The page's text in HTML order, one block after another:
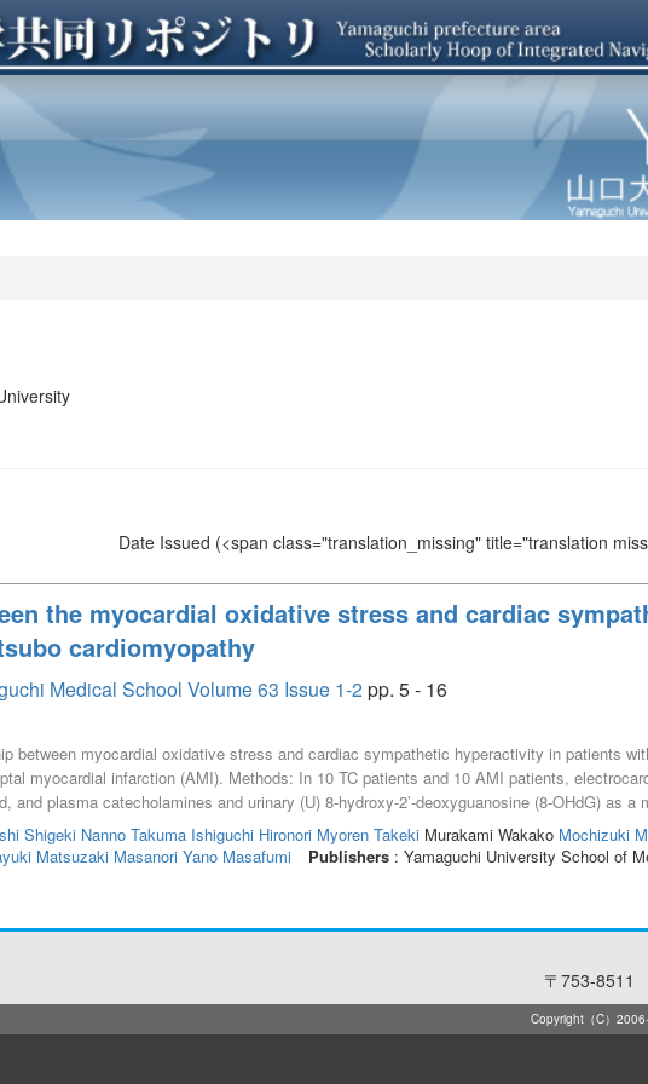
Date Issued (<span class="translation_missing" title="translation
the myocardial oxidative stress and cardiac
cardiomyopathy
Medical School Volume 63 Issue 1-2pp. 5 - 16
between myocardial oxidative stress and cardiac sympathetic hyperactivity in patients
myocardial infarction (AMI). Methods: In 10 TC patients and 10 AMI patients,
and plasma catecholamines and urinary (U) 8-hydroxy-2’-deoxyguanosine (8-OHdG) as a
Results: On admission, the coronary sinus (CS) had significantly higher norepinephrine
Circulating catecholamines in TC patients tended to be higher than those in AMI
Shigeki Nanno Takuma Ishiguchi Hironori Myoren Takeki Murakami Wakako Mochizuki
Matsuzaki Masanori Yano Masafumi Publishers : Yamaguchi University School of
〒753-8511
Copyright（C）